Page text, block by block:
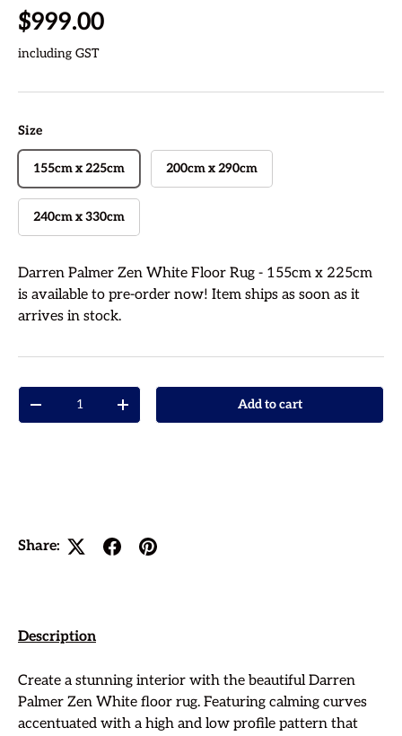
Regular price
$999.00
including GST
Size
155cm x 225cm 200cm x 290cm
240cm x 330cm
Darren Palmer Zen White Floor Rug - 155cm x 225cm
is available to pre-order now! Item ships as soon as it
arrives in stock.
Decrease quantityIncrease quantity Add to cart
Share:
Description
Create a stunning interior with the beautiful Darren
Palmer Zen White floor rug. Featuring calming curves
accentuated with a high and low profile pattern that